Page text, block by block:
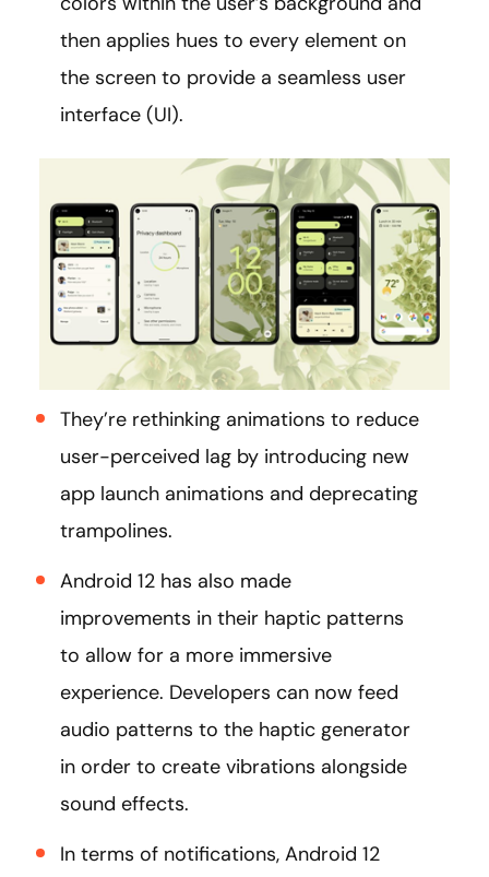
then applies hues to every element on
the screen to provide a seamless user
interface (UI).
They’re rethinking animations to reduce
user-perceived lag by introducing new
app launch animations and deprecating
trampolines.
Android 12 has also made
improvements in their haptic patterns
to allow for a more immersive
experience. Developers can now feed
audio patterns to the haptic generator
in order to create vibrations alongside
sound effects.
In terms of notifications, Android 12